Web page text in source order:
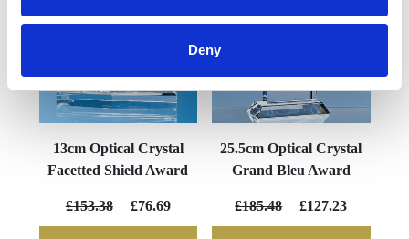
Deny
13cm Optical Crystal
Facetted Shield Award
£153.38 £76.69
25.5cm Optical Crystal
Grand Bleu Award
£185.48 £127.23